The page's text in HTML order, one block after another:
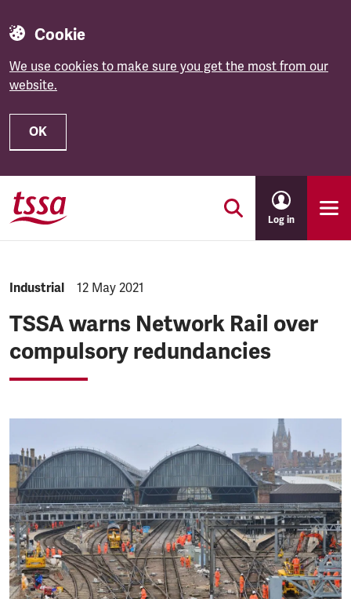
Cookie
We use cookies to make sure you get the most from our
website.
OK
Skip to main content
Log in
NEWS.CATEGORY:
Industrial NEWS.PUBLISHED:
12 May 2021
TSSA warns Network Rail over
compulsory redundancies